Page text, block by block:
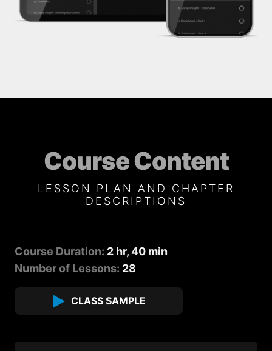
Course Content
LESSON PLAN AND CHAPTER
DESCRIPTIONS
Course Duration: 2 hr, 40 min
Number of Lessons: 28
CLASS SAMPLE